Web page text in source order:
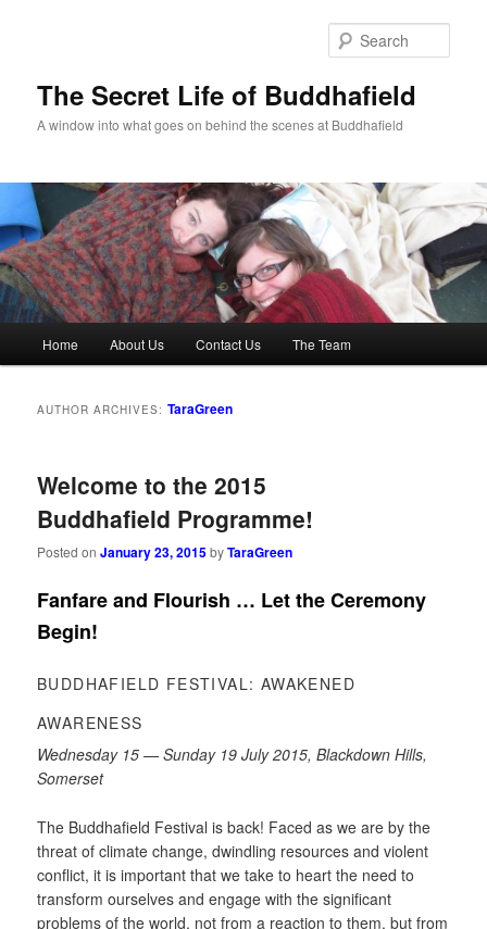
The Secret Life of Buddhafield
A window into what goes on behind the scenes at Buddhafield
Home About Us Contact Us The Team
AUTHOR ARCHIVES:TaraGreen
Welcome to the 2015
Buddhafield Programme!
Posted onJanuary 23, 2015byTaraGreen
Fanfare and Flourish … Let the Ceremony
Begin!
BUDDHAFIELD FESTIVAL: AWAKENED
AWARENESS
Wednesday 15 — Sunday 19 July 2015, Blackdown Hills,
Somerset
The Buddhafield Festival is back! Faced as we are by the
threat of climate change, dwindling resources and violent
conflict, it is important that we take to heart the need to
transform ourselves and engage with the significant
problems of the world, not from a reaction to them, but from